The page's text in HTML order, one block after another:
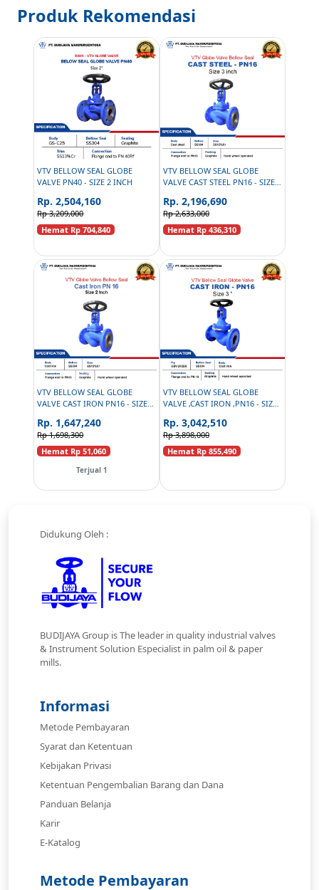
Produk Rekomendasi
VTV BELLOW SEAL GLOBE
VALVE PN40 - SIZE 2 INCH
Rp. 2,504,160
Rp 3,209,000
Hemat Rp 704,840
VTV BELLOW SEAL GLOBE
VALVE CAST STEEL PN16 - SIZE 3
Rp. 2,196,690
Rp 2,633,000
Hemat Rp 436,310
VTV BELLOW SEAL GLOBE
VALVE CAST IRON PN16 - SIZE 2
Rp. 1,647,240
Rp 1,698,300
Hemat Rp 51,060
Terjual 1
VTV BELLOW SEAL GLOBE
VALVE ,CAST IRON ,PN16 - SIZE:
Rp. 3,042,510
Rp 3,898,000
Hemat Rp 855,490
Didukung Oleh :
BUDIJAYA Group is The leader in quality industrial valves
& Instrument Solution Especialist in palm oil & paper
mills.
Informasi
Metode Pembayaran
Syarat dan Ketentuan
Kebijakan Privasi
Ketentuan Pengembalian Barang dan Dana
Panduan Belanja
Karir
E-Katalog
Metode Pembayaran